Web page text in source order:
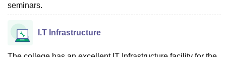
seminars.
I.T Infrastructure